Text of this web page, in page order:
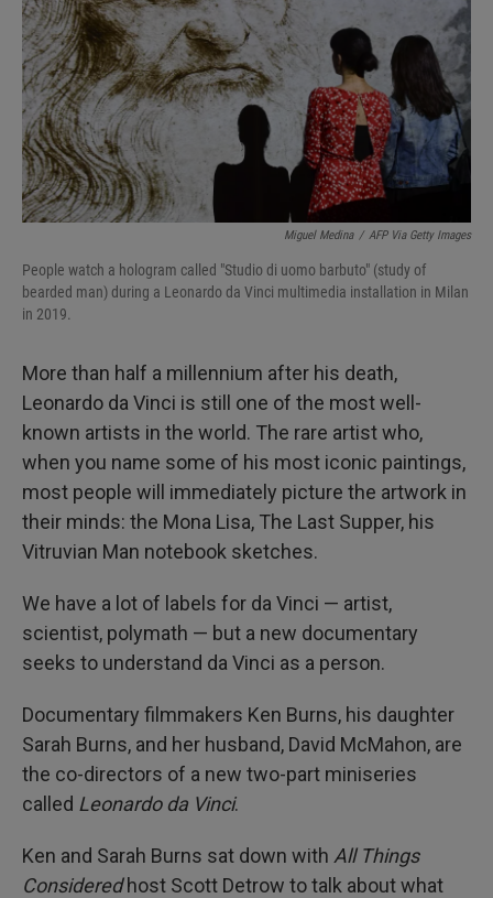
Miguel Medina / AFP Via Getty Images
People watch a hologram called "Studio di uomo barbuto" (study of
bearded man) during a Leonardo da Vinci multimedia installation in Milan
in 2019.
More than half a millennium after his death,
Leonardo da Vinci is still one of the most well-
known artists in the world. The rare artist who,
when you name some of his most iconic paintings,
most people will immediately picture the artwork in
their minds: the Mona Lisa, The Last Supper, his
Vitruvian Man notebook sketches.
We have a lot of labels for da Vinci — artist,
scientist, polymath — but a new documentary
seeks to understand da Vinci as a person.
Documentary filmmakers Ken Burns, his daughter
Sarah Burns, and her husband, David McMahon, are
the co-directors of a new two-part miniseries
called Leonardo da Vinci.
Ken and Sarah Burns sat down with All Things
Consideredhost Scott Detrow to talk about what